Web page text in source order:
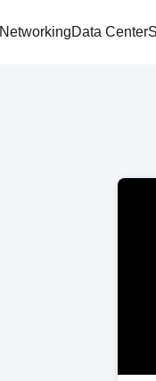
NetworkingData Center